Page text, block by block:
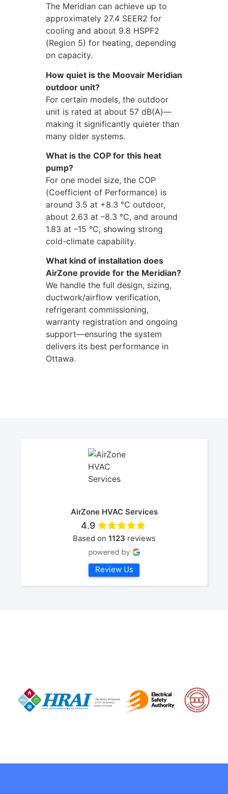
The Meridian can achieve up to
approximately 27.4 SEER2 for
cooling and about 9.8 HSPF2
(Region 5) for heating, depending
on capacity.
How quiet is the Moovair Meridian
outdoor unit?
For certain models, the outdoor
unit is rated at about 57 dB(A)—
making it significantly quieter than
many older systems.
What is the COP for this heat
pump?
For one model size, the COP
(Coefficient of Performance) is
around 3.5 at +8.3 °C outdoor,
about 2.63 at –8.3 °C, and around
1.83 at –15 °C, showing strong
cold-climate capability.
What kind of installation does
AirZone provide for the Meridian?
We handle the full design, sizing,
ductwork/airflow verification,
refrigerant commissioning,
warranty registration and ongoing
support—ensuring the system
delivers its best performance in
Ottawa.
AirZone HVAC Services
4.9
Based on 1123 reviews
Review Us